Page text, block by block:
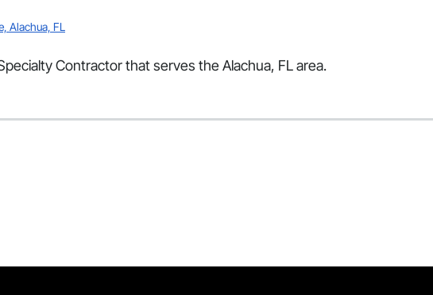
Alachua, FL
Contractor that serves the Alachua, FL area.